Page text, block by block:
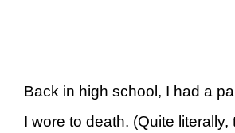
Back in high school, I had a
I wore to death. (Quite literally,